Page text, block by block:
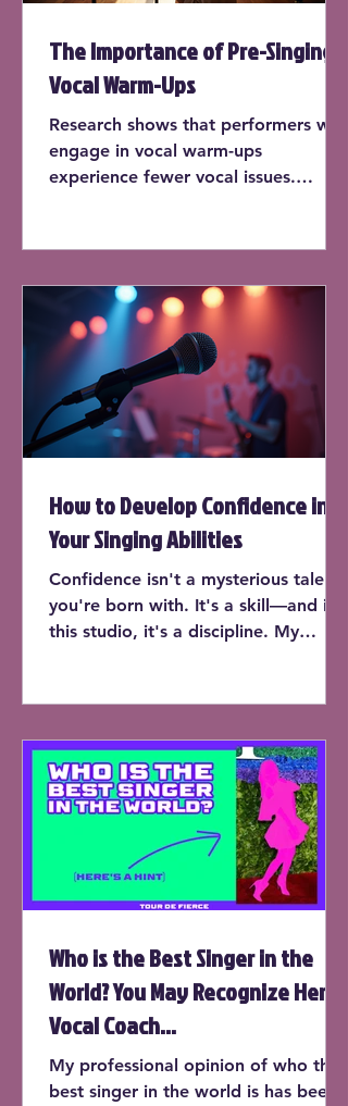
The Importance of Pre-Singing
Vocal Warm-Ups
Research shows that performers who
engage in vocal warm-ups
experience fewer vocal issues.
Biotechnology Information, singers
who warm up before each practice
session report a 30% decrease in
vocal strain.
How to Develop Confidence in
Your Singing Abilities
Confidence isn't a mysterious talent
you're born with. It's a skill—and in
this studio, it's a discipline. My
yes, they do that too). They learn
how to trust their instrument, own
the room, and perform with the kind
of presence that makes people stop
and listen.
Who is the Best Singer in the
World? You May Recognize Her
Vocal Coach...
My professional opinion of who the
best singer in the world is has been